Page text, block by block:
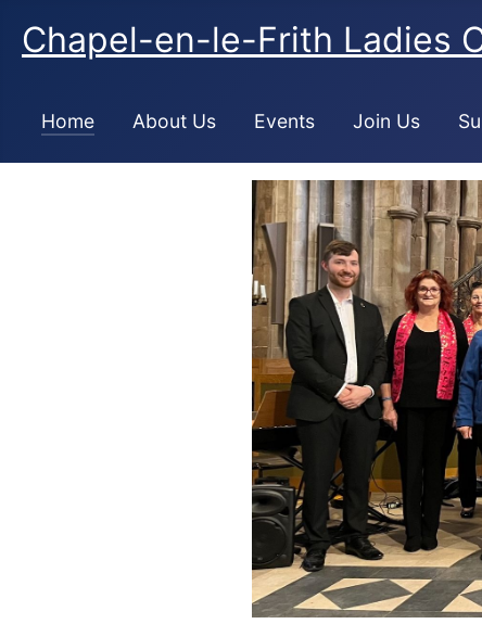
Chapel-en-le-Frith Ladies
Home About Us Events Join Us